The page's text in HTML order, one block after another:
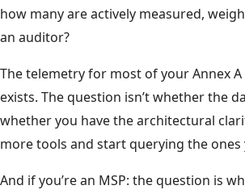
how many are actively measured,
an auditor?
The telemetry for most of your Annex
exists. The question isn’t whether the
whether you have the architectural
more tools and start querying the ones
And if you’re an MSP: the question is